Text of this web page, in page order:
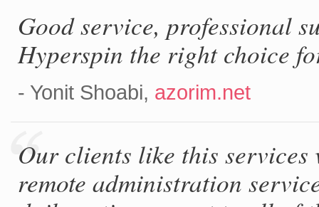
Good service, professional
Hyperspin the right choice
- Yonit Shoabi, azorim.net
Our clients like this
remote administration